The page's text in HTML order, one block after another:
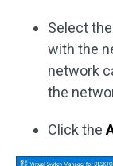
Select
with the
network
the
Click the